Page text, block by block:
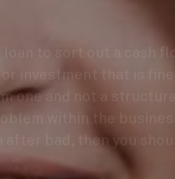
investment that is
one and not a
within the
after bad, then you